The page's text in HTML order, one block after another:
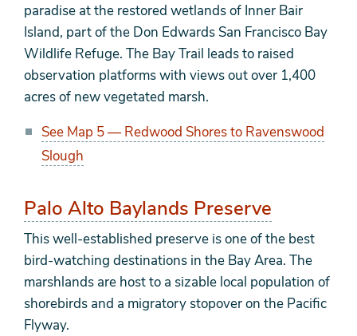
paradise at the restored wetlands of Inner Bair
Island, part of the Don Edwards San Francisco Bay
Wildlife Refuge. The Bay Trail leads to raised
observation platforms with views out over 1,400
acres of new vegetated marsh.
See Map 5 — Redwood Shores to Ravenswood
Slough
Palo Alto Baylands Preserve
This well-established preserve is one of the best
bird-watching destinations in the Bay Area. The
marshlands are host to a sizable local population of
shorebirds and a migratory stopover on the Pacific
Flyway.